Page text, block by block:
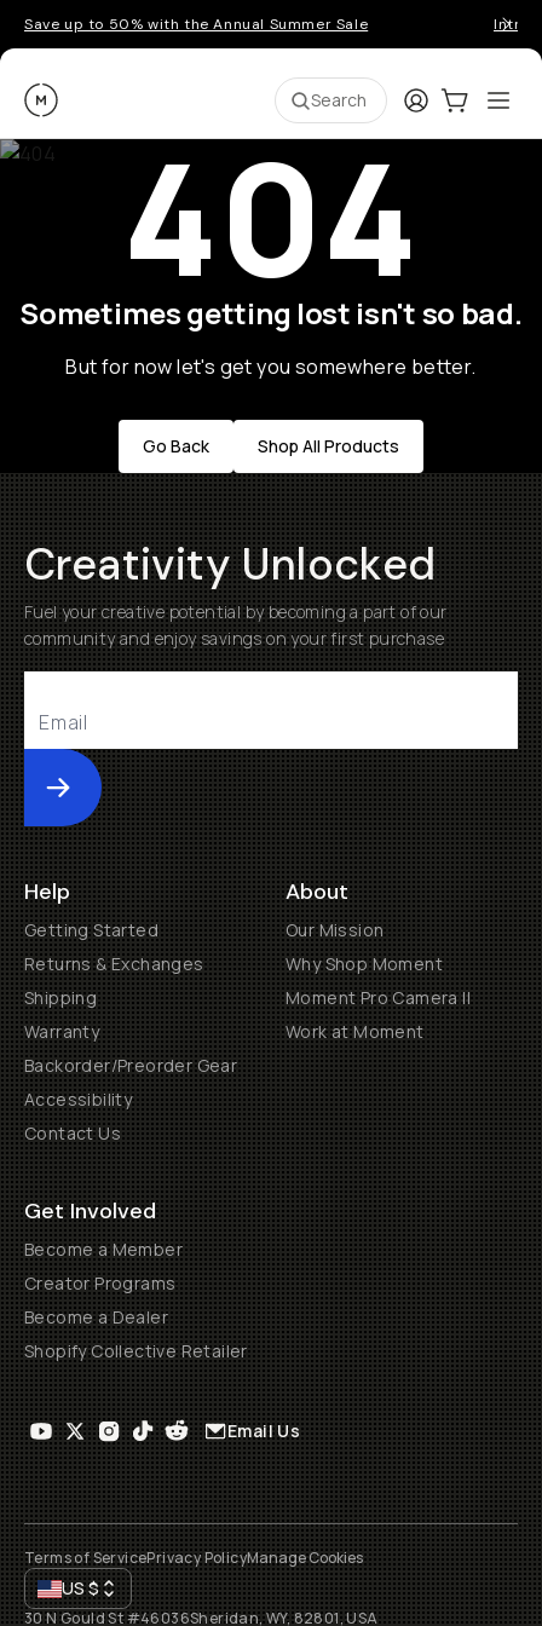
Save up to 50% with the Annual Summer Sale
Moment Search LoginCart:0
404
Sometimes getting lost isn't so bad.
But for now let's get you somewhere better.
Go Back Shop All Products
Creativity Unlocked
Fuel your creative potential by becoming a part of our
community and enjoy savings on your first purchase
Submit
Help
Getting Started
Returns & Exchanges
Shipping
Warranty
Backorder/Preorder Gear
Accessibility
Contact Us
About
Our Mission
Why Shop Moment
Moment Pro Camera II
Work at Moment
Get Involved
Become a Member
Creator Programs
Become a Dealer
Shopify Collective Retailer
Email Us
Terms of ServicePrivacy PolicyManage Cookies
US$
30 N Gould St #46036Sheridan, WY, 82801, USA